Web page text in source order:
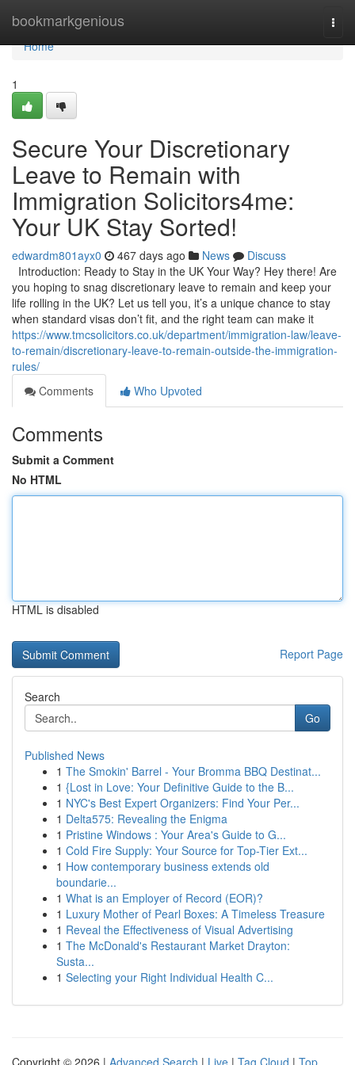
bookmarkgenious
Home
Home
1
Secure Your Discretionary
Leave to Remain with
Immigration Solicitors4me:
Your UK Stay Sorted!
edwardm801ayx0 467 days ago News
Discuss
Introduction: Ready to Stay in the UK Your Way? Hey there! Are
you hoping to snag discretionary leave to remain and keep your
life rolling in the UK? Let us tell you, it’s a unique chance to stay
when standard visas don’t fit, and the right team can make it
https://www.tmcsolicitors.co.uk/department/immigration-law/leave-
to-remain/discretionary-leave-to-remain-outside-the-immigration-
rules/
Comments
Who Upvoted
Comments
Submit a Comment
No HTML
HTML is disabled
Report Page
Search
Go
Published News
1 The Smokin' Barrel - Your Bromma BBQ Destinat...
1 {Lost in Love: Your Definitive Guide to the B...
1 NYC's Best Expert Organizers: Find Your Per...
1 Delta575: Revealing the Enigma
1 Pristine Windows : Your Area's Guide to G...
1 Cold Fire Supply: Your Source for Top-Tier Ext...
1 How contemporary business extends old
boundarie...
1 What is an Employer of Record (EOR)?
1 Luxury Mother of Pearl Boxes: A Timeless Treasure
1 Reveal the Effectiveness of Visual Advertising
1 The McDonald's Restaurant Market Drayton:
Susta...
1 Selecting your Right Individual Health C...
Copyright © 2026 | Advanced Search | Live | Tag Cloud | Top